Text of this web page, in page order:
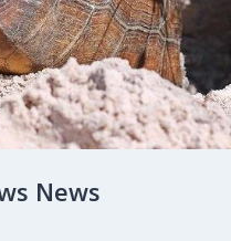
News